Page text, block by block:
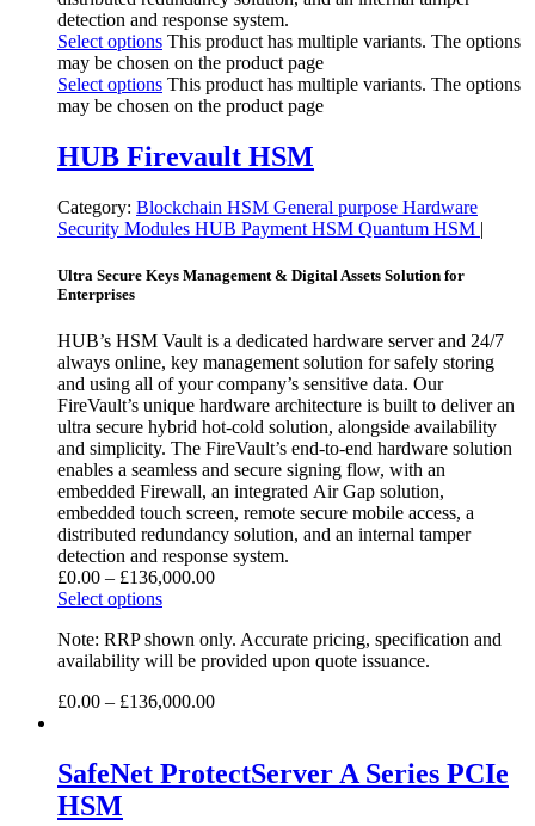
detection and response system.
Select options This product has multiple variants. The options
may be chosen on the product page
Select options This product has multiple variants. The options
may be chosen on the product page
HUB Firevault HSM
Category: Blockchain HSM General purpose Hardware
Security Modules HUB Payment HSM Quantum HSM |
Ultra Secure Keys Management & Digital Assets Solution for
Enterprises
HUB’s HSM Vault is a dedicated hardware server and 24/7
always online, key management solution for safely storing
and using all of your company’s sensitive data. Our
FireVault’s unique hardware architecture is built to deliver an
ultra secure hybrid hot-cold solution, alongside availability
and simplicity. The FireVault’s end-to-end hardware solution
enables a seamless and secure signing flow, with an
embedded Firewall, an integrated Air Gap solution,
embedded touch screen, remote secure mobile access, a
distributed redundancy solution, and an internal tamper
detection and response system.
£0.00 – £136,000.00
Select options
Note: RRP shown only. Accurate pricing, specification and
availability will be provided upon quote issuance.
£0.00 – £136,000.00
SafeNet ProtectServer A Series PCIe
HSM